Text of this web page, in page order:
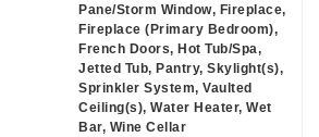
Pane/Storm Window, Fireplace,
Fireplace (Primary Bedroom),
French Doors, Hot Tub/Spa,
Jetted Tub, Pantry, Skylight(s),
Sprinkler System, Vaulted
Ceiling(s), Water Heater, Wet
Bar, Wine Cellar